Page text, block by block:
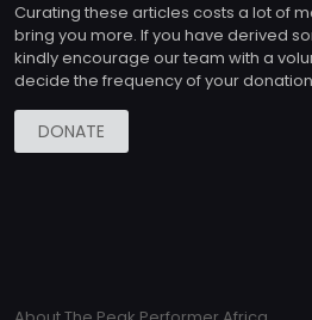
Curating these articles costs a lot of
bring you more. If you have derived
kindly encourage our team with a
decide the frequency of your
DONATE